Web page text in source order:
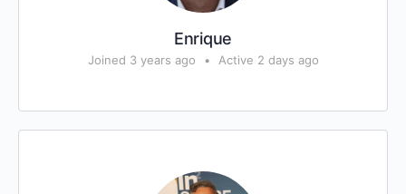
Enrique
Joined 3 years ago • Active 2 days ago